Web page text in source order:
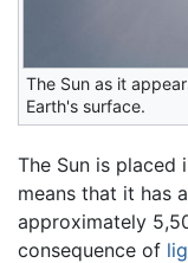
The Sun as it
Earth's surface.
The Sun is placed
means that it has
approximately
consequence of